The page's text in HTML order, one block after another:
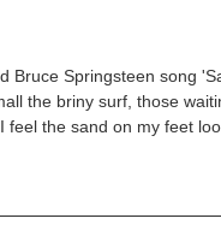
Bruce Springsteen song
the briny surf, those
feel the sand on my feet